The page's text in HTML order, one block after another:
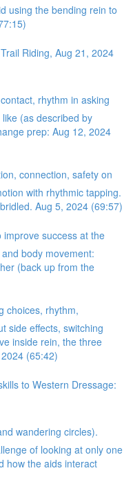
using the bending rein to
Riding, Aug 21, 2024
rhythm in asking
(as described by
prep: Aug 12, 2024
connection, safety on
with rhythmic tapping.
Aug 5, 2024 (69:57)
success at the
body movement:
(back up from the
choices, rhythm,
side effects, switching
inside rein, the three
(65:42)
to Western Dressage:
wandering circles).
of looking at only one
how the aids interact